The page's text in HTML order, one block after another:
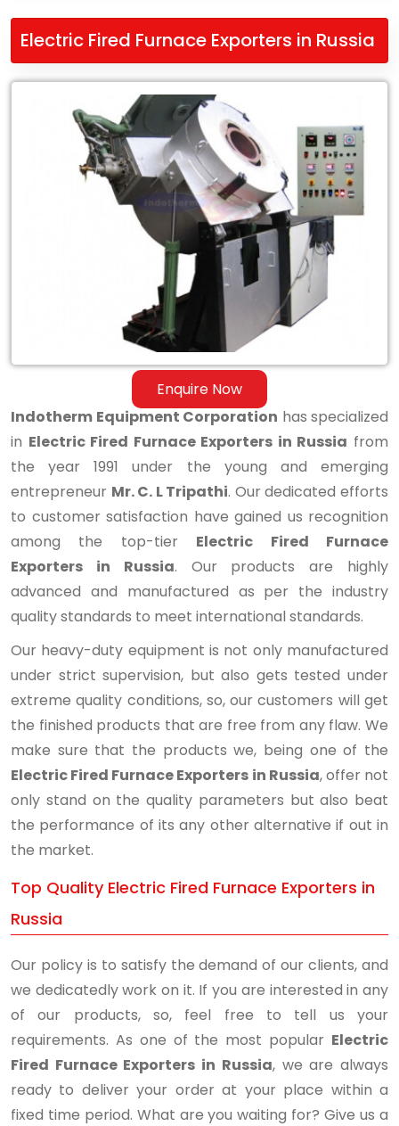
Electric Fired Furnace Exporters in Russia
Enquire Now
Indotherm Equipment Corporation has specialized
in Electric Fired Furnace Exporters in Russia from
the year 1991 under the young and emerging
entrepreneur Mr. C. L Tripathi. Our dedicated efforts
to customer satisfaction have gained us recognition
among the top-tier Electric Fired Furnace
Exporters in Russia. Our products are highly
advanced and manufactured as per the industry
quality standards to meet international standards.
Our heavy-duty equipment is not only manufactured
under strict supervision, but also gets tested under
extreme quality conditions, so, our customers will get
the finished products that are free from any flaw. We
make sure that the products we, being one of the
Electric Fired Furnace Exporters in Russia, offer not
only stand on the quality parameters but also beat
the performance of its any other alternative if out in
the market.
Top Quality Electric Fired Furnace Exporters in
Russia
Our policy is to satisfy the demand of our clients, and
we dedicatedly work on it. If you are interested in any
of our products, so, feel free to tell us your
requirements. As one of the most popular Electric
Fired Furnace Exporters in Russia, we are always
ready to deliver your order at your place within a
fixed time period. What are you waiting for? Give us a